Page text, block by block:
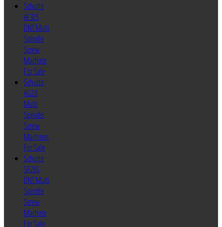
Schutte
AF32S
DNT Multi
Spindle
Screw
Machine
For Sale
Schutte
AG20
Multi
Spindle
Screw
Machines
For Sale
Schutte
SF26S
DNT Multi
Spindle
Screw
Machine
For Sale